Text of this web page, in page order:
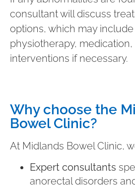
consultant will discuss
options, which may
physiotherapy,
interventions if necessary.
Why choose the
Bowel Clinic?
At Midlands Bowel Clinic,
Expert consultants
anorectal disorders